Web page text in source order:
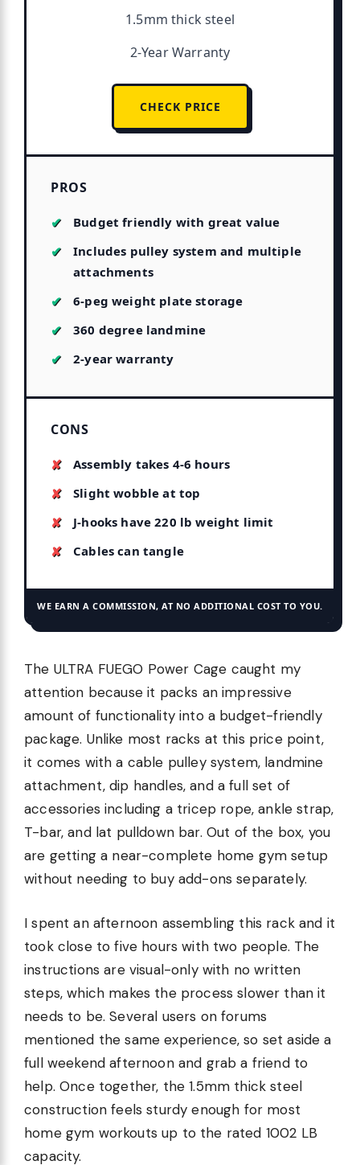
1.5mm thick steel
2-Year Warranty
CHECK PRICE
PROS
Budget friendly with great value
Includes pulley system and multiple
attachments
6-peg weight plate storage
360 degree landmine
2-year warranty
CONS
Assembly takes 4-6 hours
Slight wobble at top
J-hooks have 220 lb weight limit
Cables can tangle
WE EARN A COMMISSION, AT NO ADDITIONAL COST TO YOU.
The ULTRA FUEGO Power Cage caught my
attention because it packs an impressive
amount of functionality into a budget-friendly
package. Unlike most racks at this price point,
it comes with a cable pulley system, landmine
attachment, dip handles, and a full set of
accessories including a tricep rope, ankle strap,
T-bar, and lat pulldown bar. Out of the box, you
are getting a near-complete home gym setup
without needing to buy add-ons separately.
I spent an afternoon assembling this rack and it
took close to five hours with two people. The
instructions are visual-only with no written
steps, which makes the process slower than it
needs to be. Several users on forums
mentioned the same experience, so set aside a
full weekend afternoon and grab a friend to
help. Once together, the 1.5mm thick steel
construction feels sturdy enough for most
home gym workouts up to the rated 1002 LB
capacity.